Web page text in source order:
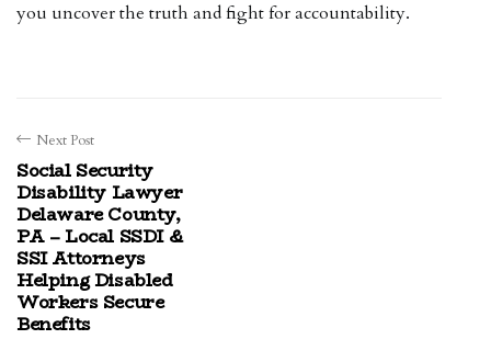
you uncover the truth and fight for accountability.
Next Post
Social Security
Disability Lawyer
Delaware County,
PA – Local SSDI &
SSI Attorneys
Helping Disabled
Workers Secure
Benefits